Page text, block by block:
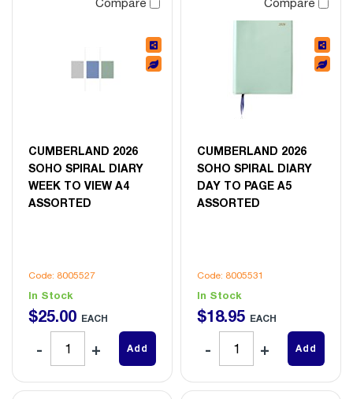
CUMBERLAND 2026
SOHO SPIRAL DIARY
WEEK TO VIEW A4
ASSORTED
Code: 8005527
In Stock
$25.00 EACH
Add
CUMBERLAND 2026
SOHO SPIRAL DIARY
DAY TO PAGE A5
ASSORTED
Code: 8005531
In Stock
$18.95 EACH
Add